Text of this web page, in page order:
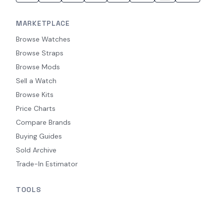
MARKETPLACE
Browse Watches
Browse Straps
Browse Mods
Sell a Watch
Browse Kits
Price Charts
Compare Brands
Buying Guides
Sold Archive
Trade-In Estimator
TOOLS